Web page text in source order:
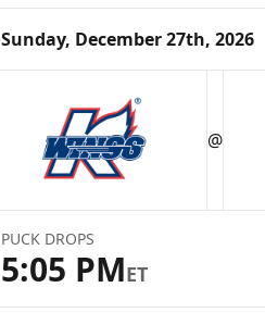
Sunday, December 27th, 2026
@
PUCK DROPS
5:05 PMET